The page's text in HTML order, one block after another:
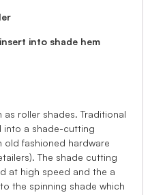
into shade hem
roller shades. Traditional
into a shade-cutting
old fashioned hardware
The shade cutting
at high speed and the a
the spinning shade which